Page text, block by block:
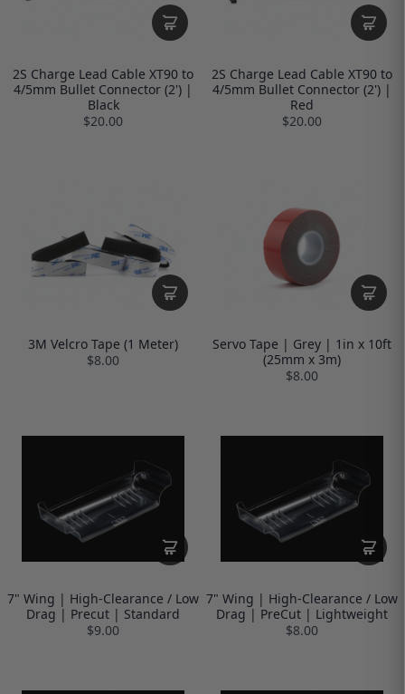
2S Charge Lead Cable XT90 to
4/5mm Bullet Connector (2') |
Black
$20.00
2S Charge Lead Cable XT90 to
4/5mm Bullet Connector (2') |
Red
$20.00
3M Velcro Tape (1 Meter)
$8.00
Servo Tape | Grey | 1in x 10ft
(25mm x 3m)
$8.00
7" Wing | High-Clearance / Low
Drag | Precut | Standard
$9.00
7" Wing | High-Clearance / Low
Drag | PreCut | Lightweight
$8.00